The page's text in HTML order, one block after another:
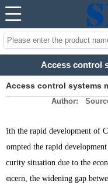
Access control
Access control systems
Author:
With the rapid development of
prompted the rapid
security situation due to the
concern, the widening gap